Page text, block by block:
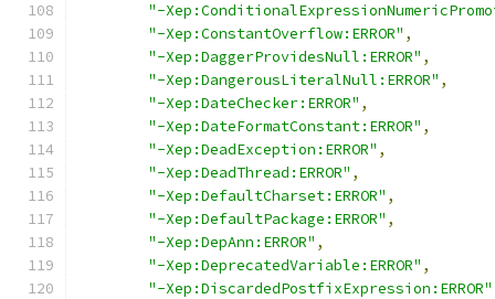
"-
"-Xep:ConstantOverflow:ERROR" ,
"-Xep:DaggerProvidesNull:ERROR" ,
"-Xep:DangerousLiteralNull:ERROR" ,
"-Xep:DateChecker:ERROR" ,
"-Xep:DateFormatConstant:ERROR" ,
"-Xep:DeadException:ERROR" ,
"-Xep:DeadThread:ERROR" ,
"-Xep:DefaultCharset:ERROR" ,
"-Xep:DefaultPackage:ERROR" ,
"-Xep:DepAnn:ERROR" ,
"-Xep:DeprecatedVariable:ERROR" ,
"-Xep:DiscardedPostfixExpression:ERROR"